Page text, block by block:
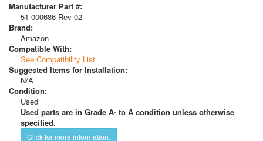
Manufacturer Part #:
51-000686 Rev 02
Brand:
Amazon
Compatible With:
See Compatibility List
Suggested Items for Installation:
N/A
Condition:
Used
Used parts are in Grade A- to A condition unless otherwise
specified.
Click for more information.